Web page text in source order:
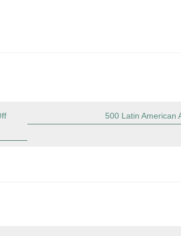
500 Latin American